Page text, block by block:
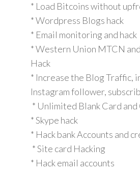
* Load Bitcoins without
* Wordpress Blogs hack
* Email monitoring and hack
* Western Union MTCN
Hack
* Increase the Blog Traffic,
Instagram follower,
* Unlimited Blank Card
* Skype hack
* Hack bank Accounts and
* Site card Hacking
* Hack email accounts